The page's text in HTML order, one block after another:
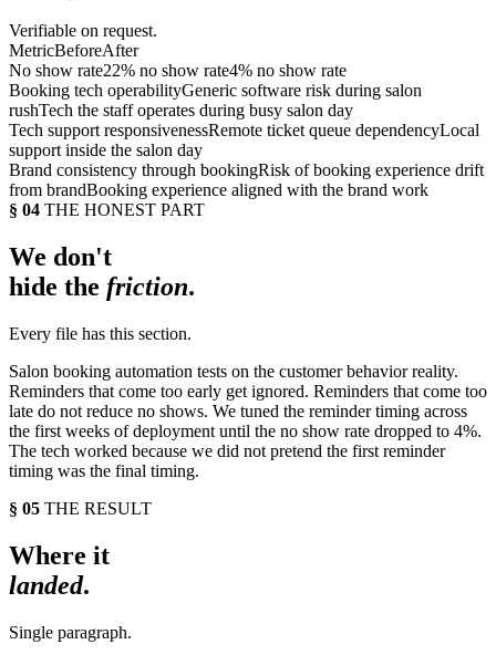
Verifiable on request.
MetricBeforeAfter
No show rate22% no show rate4% no show rate
Booking tech operabilityGeneric software risk during salon
rushTech the staff operates during busy salon day
Tech support responsivenessRemote ticket queue dependencyLocal
support inside the salon day
Brand consistency through bookingRisk of booking experience drift
from brandBooking experience aligned with the brand work
§ 04 THE HONEST PART
We don't
hide the friction.
Every file has this section.
Salon booking automation tests on the customer behavior reality.
Reminders that come too early get ignored. Reminders that come too
late do not reduce no shows. We tuned the reminder timing across
the first weeks of deployment until the no show rate dropped to 4%.
The tech worked because we did not pretend the first reminder
timing was the final timing.
§ 05 THE RESULT
Where it
landed.
Single paragraph.